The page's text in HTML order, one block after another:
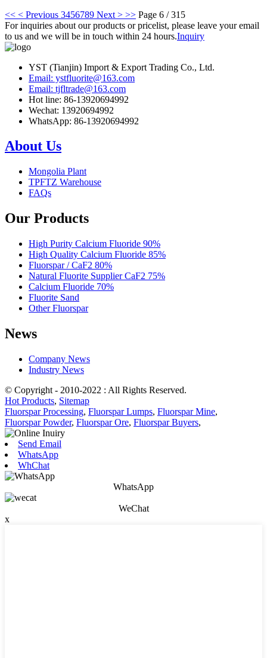
<< < Previous 3456789 Next > >> Page 6 / 315
For inquiries about our products or pricelist, please leave your email
to us and we will be in touch within 24 hours.Inquiry
YST (Tianjin) Import & Export Trading Co., Ltd.
Email: ystfluorite@163.com
Email: tjfltrade@163.com
Hot line: 86-13920694992
Wechat: 13920694992
WhatsApp: 86-13920694992
About Us
Mongolia Plant
TPFTZ Warehouse
FAQs
Our Products
High Purity Calcium Fluoride 90%
High Quality Calcium Fluoride 85%
Fluorspar / CaF2 80%
Natural Fluorite Supplier CaF2 75%
Calcium Fluoride 70%
Fluorite Sand
Other Fluorspar
News
Company News
Industry News
© Copyright - 2010-2022 : All Rights Reserved.
Hot Products, Sitemap
Fluorspar Processing, Fluorspar Lumps, Fluorspar Mine,
Fluorspar Powder, Fluorspar Ore, Fluorspar Buyers,
Send Email
WhatsApp
WhChat
WhatsApp
WeChat
x